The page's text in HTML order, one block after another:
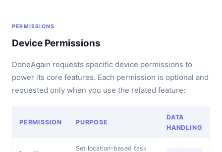
PERMISSIONS
Device Permissions
DoneAgain requests specific device permissions to
power its core features. Each permission is optional and
requested only when you use the related feature:
PERMISSION PURPOSE
DATA
HANDLING
Set location-based task